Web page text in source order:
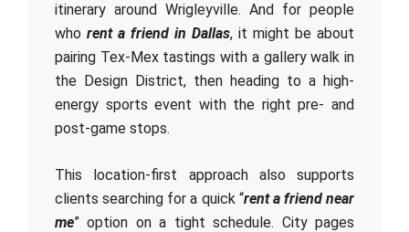
itinerary around Wrigleyville. And for people
who rent a friend in Dallas, it might be about
pairing Tex-Mex tastings with a gallery walk in
the Design District, then heading to a high-
energy sports event with the right pre- and
post-game stops.
This location-first approach also supports
clients searching for a quick “rent a friend near
me” option on a tight schedule. City pages